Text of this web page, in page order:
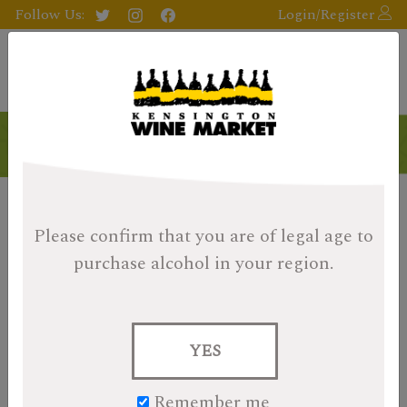
Please confirm that you are of legal age to
purchase alcohol in your region.
YES
Follow Us: Login/Register